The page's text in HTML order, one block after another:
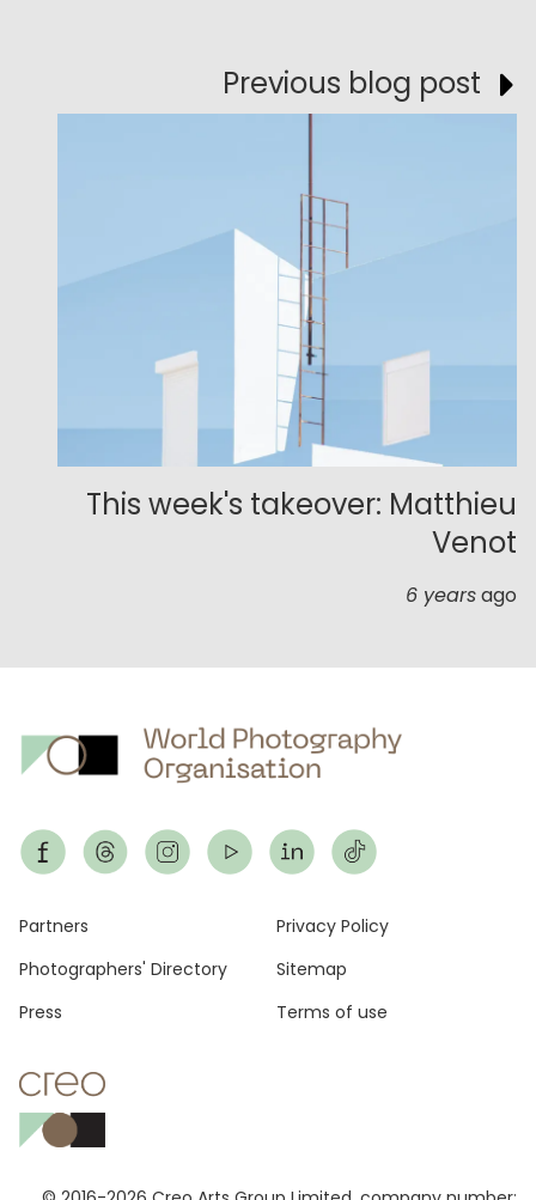
Previous blog post
This week's takeover: Matthieu
Venot
6 yearsago
Footer
Partners
Photographers' Directory
Press
Privacy Policy
Sitemap
Terms of use